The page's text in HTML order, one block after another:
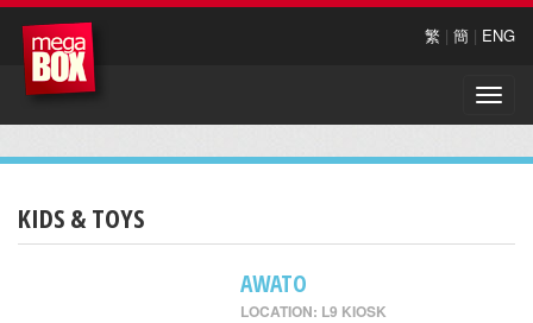
繁 | 簡 | ENG
Toggle
KIDS & TOYS
AWATO
LOCATION: L9 KIOSK